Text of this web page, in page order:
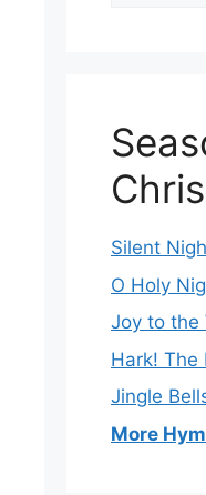
Silent
O Holy
Joy to the
Hark! The
Jingle
More